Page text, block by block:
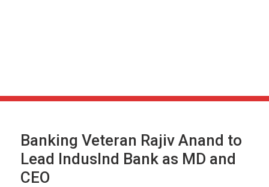
Banking Veteran Rajiv Anand to
Lead IndusInd Bank as MD and
CEO